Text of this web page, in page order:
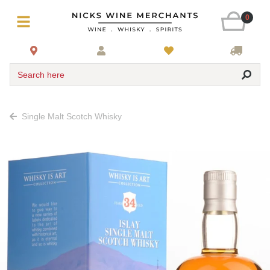
0
Search here
Single Malt Scotch Whisky